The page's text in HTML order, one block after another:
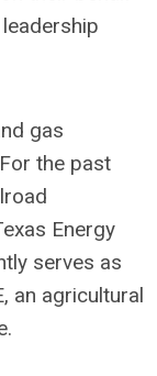
gas
the past
Energy
serves as
an agricultural